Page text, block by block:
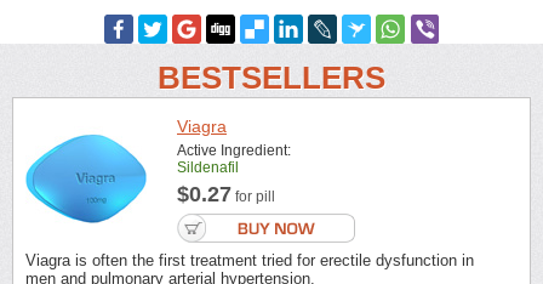
BESTSELLERS
Viagra
Active Ingredient:
Sildenafil
$0.27 for pill
Viagra is often the first treatment tried for erectile dysfunction in
men and pulmonary arterial hypertension.